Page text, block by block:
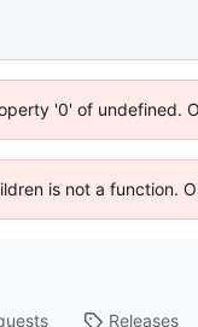
'0' of undefined.
is not a function.
Releases